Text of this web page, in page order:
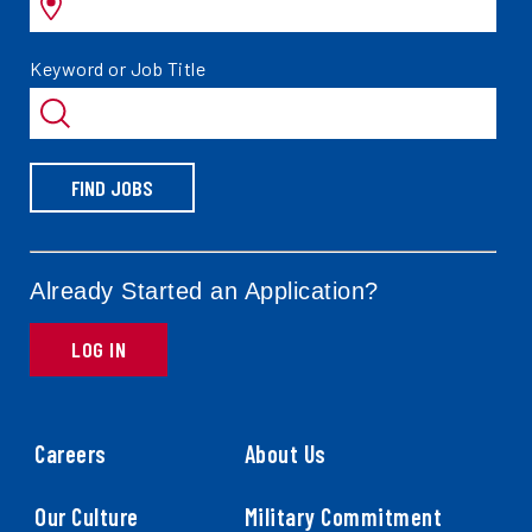
by
Search
jobs
by
Keyword or Job Title
FIND JOBS
Already Started an Application?
LOG IN
Careers About Us
Our Culture Military Commitment